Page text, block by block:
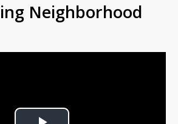
Neighborhood